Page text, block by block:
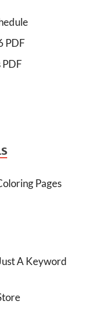
PDF
Pages
A Keyword